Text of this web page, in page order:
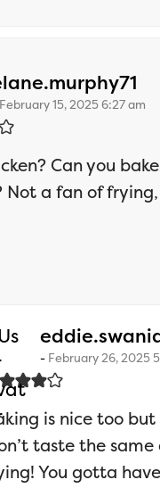
February 15, 2025 6:27 am
Can you
Not a fan of
February 26, 2025
is nice too
taste the same
You gotta